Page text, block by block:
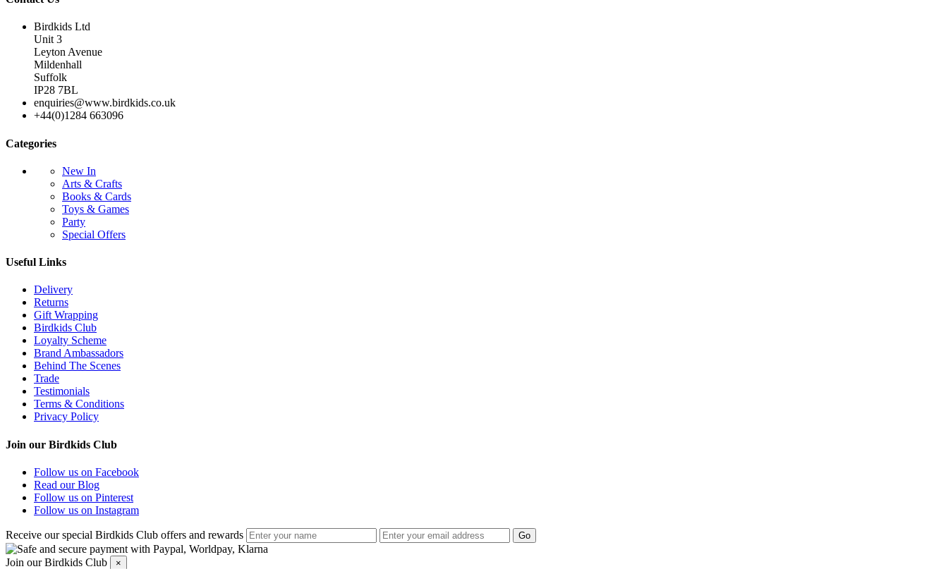
Birdkids Ltd
Unit 3
Leyton Avenue
Mildenhall
Suffolk
IP28 7BL
enquiries@www.birdkids.co.uk
+44(0)1284 663096
Categories
New In
Arts & Crafts
Books & Cards
Toys & Games
Party
Special Offers
Useful Links
Delivery
Returns
Gift Wrapping
Birdkids Club
Loyalty Scheme
Brand Ambassadors
Behind The Scenes
Trade
Testimonials
Terms & Conditions
Privacy Policy
Join our Birdkids Club
Follow us on Facebook
Read our Blog
Follow us on Pinterest
Follow us on Instagram
Receive our special Birdkids Club offers and rewards
Join our Birdkids Club ×